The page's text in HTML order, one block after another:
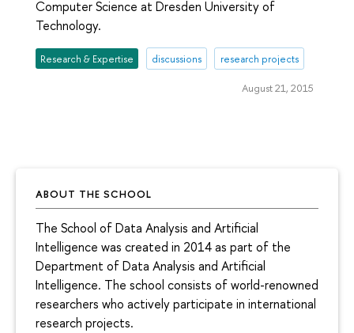
ABOUT THE SCHOOL
The School of Data Analysis and Artificial
Intelligence was created in 2014 as part of the
Department of Data Analysis and Artificial
Intelligence. The school consists of world-renowned
researchers who actively participate in international
research projects.
Computer Science at Dresden University of
Technology.
Research & Expertise discussions research projects
August 21, 2015